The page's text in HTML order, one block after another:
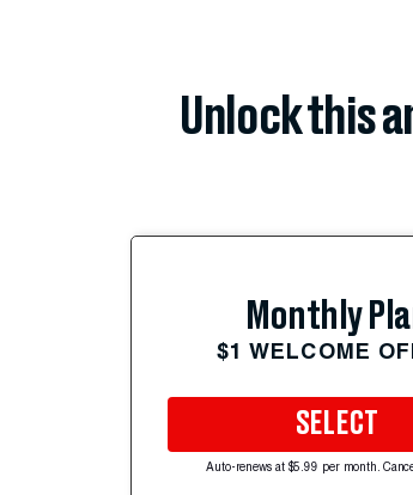
Unlock this
Monthly
$1 WELCOME
SELECT
Auto-renews at $5.99 per month.